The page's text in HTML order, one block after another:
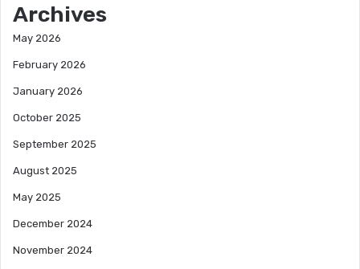
Archives
May 2026
February 2026
January 2026
October 2025
September 2025
August 2025
May 2025
December 2024
November 2024